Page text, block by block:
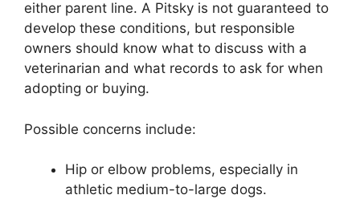
either parent line. A Pitsky is not guaranteed to
develop these conditions, but responsible
owners should know what to discuss with a
veterinarian and what records to ask for when
adopting or buying.
Possible concerns include:
Hip or elbow problems, especially in
athletic medium-to-large dogs.